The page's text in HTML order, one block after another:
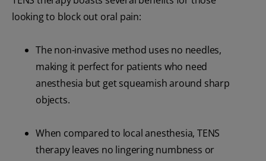
looking to block out oral pain:
The non-invasive method uses no needles,
making it perfect for patients who need
anesthesia but get squeamish around sharp
objects.
When compared to local anesthesia, TENS
therapy leaves no lingering numbness or